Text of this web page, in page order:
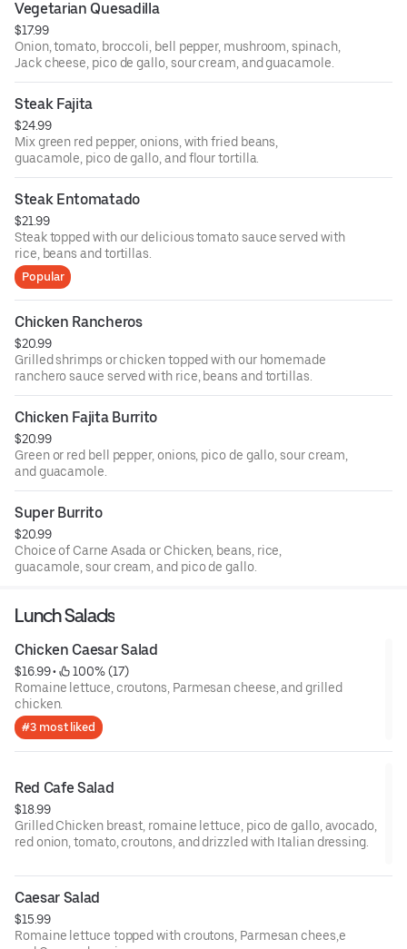
Vegetarian Quesadilla
$17.99
Onion, tomato, broccoli, bell pepper, mushroom, spinach,
Jack cheese, pico de gallo, sour cream, and guacamole.
Steak Fajita
$24.99
Mix green red pepper, onions, with fried beans,
guacamole, pico de gallo, and flour tortilla.
Steak Entomatado
$21.99
Steak topped with our delicious tomato sauce served with
rice, beans and tortillas.
Popular
Chicken Rancheros
$20.99
Grilled shrimps or chicken topped with our homemade
ranchero sauce served with rice, beans and tortillas.
Chicken Fajita Burrito
$20.99
Green or red bell pepper, onions, pico de gallo, sour cream,
and guacamole.
Super Burrito
$20.99
Choice of Carne Asada or Chicken, beans, rice,
guacamole, sour cream, and pico de gallo.
Lunch Salads
Chicken Caesar Salad
$16.99 •
100% (17)
Romaine lettuce, croutons, Parmesan cheese, and grilled
chicken.
#3 most liked
Red Cafe Salad
$18.99
Grilled Chicken breast, romaine lettuce, pico de gallo, avocado,
red onion, tomato, croutons, and drizzled with Italian dressing.
Caesar Salad
$15.99
Romaine lettuce topped with croutons, Parmesan chees,e